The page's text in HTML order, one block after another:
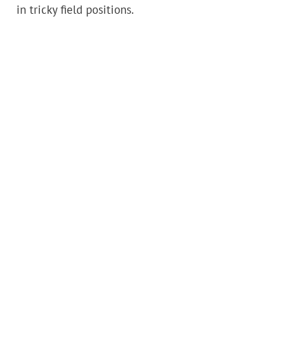
in tricky field positions.